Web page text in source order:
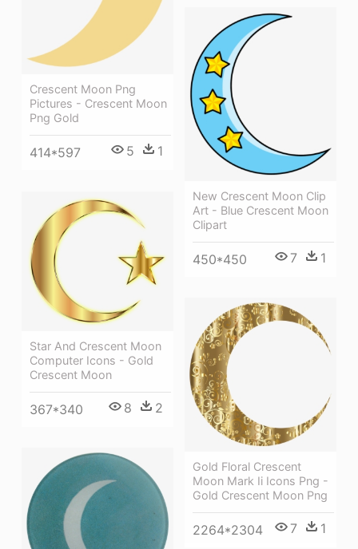
Crescent Moon Png
Pictures - Crescent Moon
Png Gold
414*597 5 1
New Crescent Moon Clip
Art - Blue Crescent Moon
Clipart
450*450 7 1
Star And Crescent Moon
Computer Icons - Gold
Crescent Moon
367*340 8 2
Gold Floral Crescent
Moon Mark Ii Icons Png -
Gold Crescent Moon Png
2264*2304 7 1